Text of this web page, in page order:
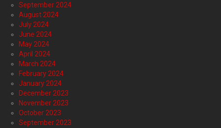
September 2024
August 2024
July 2024
June 2024
May 2024
April 2024
March 2024
February 2024
January 2024
December 2023
November 2023
October 2023
September 2023